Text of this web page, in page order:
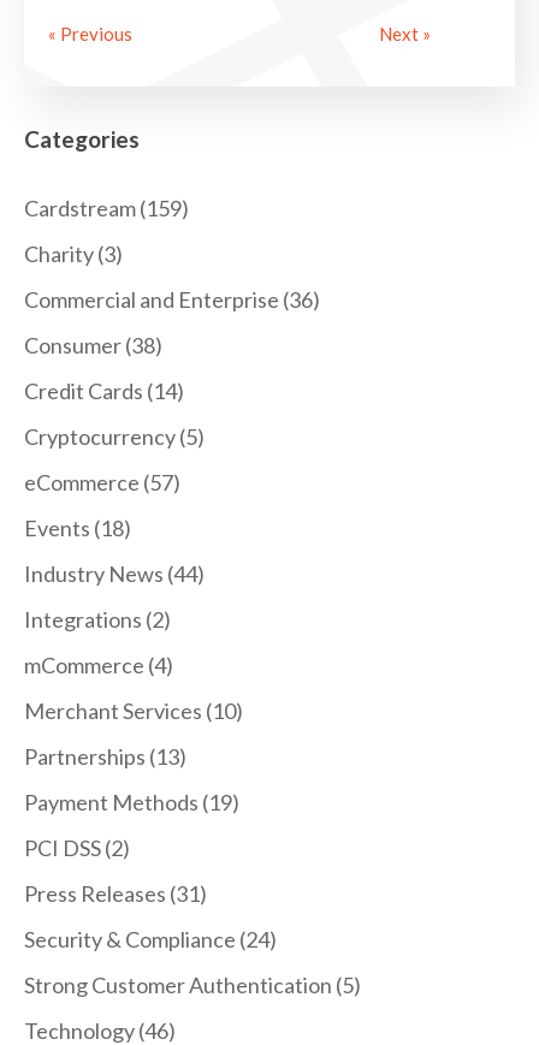
« Previous Next »
Categories
Cardstream(159)
Charity(3)
Commercial and Enterprise (36)
Consumer(38)
Credit Cards (14)
Cryptocurrency(5)
eCommerce (57)
Events (18)
Industry News (44)
Integrations (2)
mCommerce (4)
Merchant Services (10)
Partnerships (13)
Payment Methods (19)
PCI DSS(2)
Press Releases (31)
Security & Compliance (24)
Strong Customer Authentication (5)
Technology(46)